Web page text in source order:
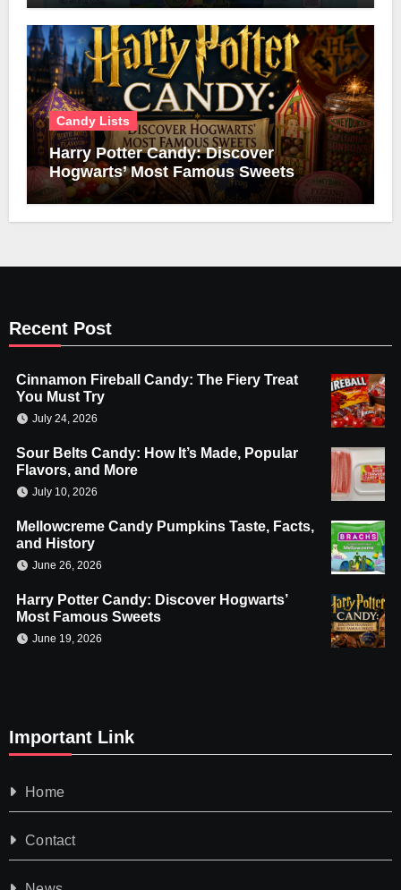
Candy Lists
Harry Potter Candy: Discover
Hogwarts’ Most Famous Sweets
Recent Post
Cinnamon Fireball Candy: The Fiery Treat
You Must Try
July 24, 2026
Sour Belts Candy: How It’s Made, Popular
Flavors, and More
July 10, 2026
Mellowcreme Candy Pumpkins Taste, Facts,
and History
June 26, 2026
Harry Potter Candy: Discover Hogwarts’
Most Famous Sweets
June 19, 2026
Important Link
Home
Contact